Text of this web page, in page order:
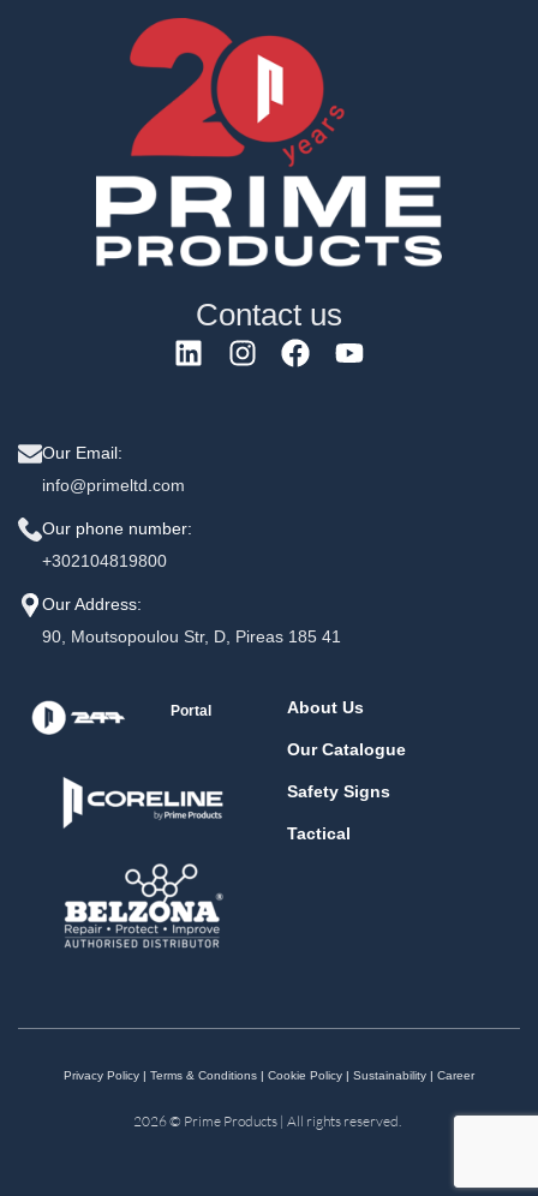
Contact us
Our Email:
info@primeltd.com
Our phone number:
+302104819800
Our Address:
90, Moutsopoulou Str, D, Pireas 185 41
Portal About Us
Our Catalogue
Safety Signs
Tactical
Privacy Policy| Terms & Conditions| Cookie Policy| Sustainability| Career
2026 © Prime Products | All rights reserved.